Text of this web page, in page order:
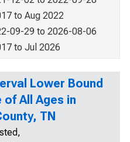
to Aug 2022
09-29 to 2026-08-06
to Jul 2026
Lower Bound
All Ages in
TN